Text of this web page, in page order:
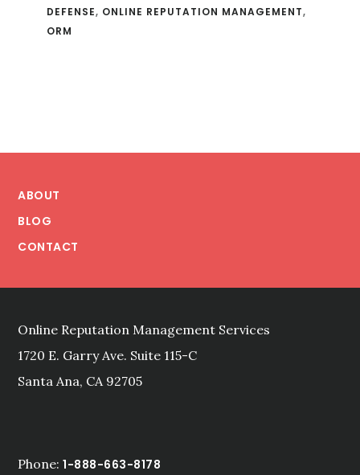
DEFENSE, ONLINE REPUTATION MANAGEMENT,
ORM
ABOUT
BLOG
CONTACT
Online Reputation Management Services
1720 E. Garry Ave. Suite 115-C
Santa Ana, CA 92705
Phone:1-888-663-8178